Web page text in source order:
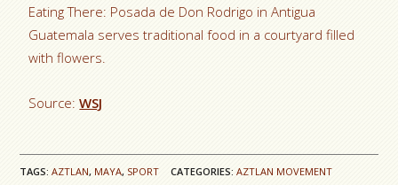
Eating There: Posada de Don Rodrigo in Antigua
Guatemala serves traditional food in a courtyard filled
with flowers.
Source:WSJ
TAGS:AZTLAN, MAYA, SPORT CATEGORIES:AZTLAN MOVEMENT